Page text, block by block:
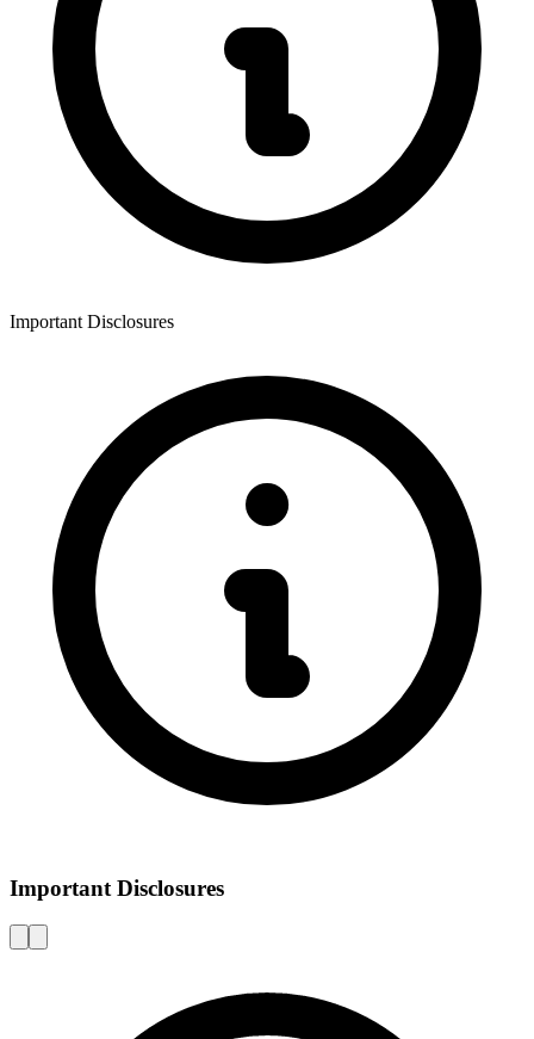
Important Disclosures
Important Disclosures